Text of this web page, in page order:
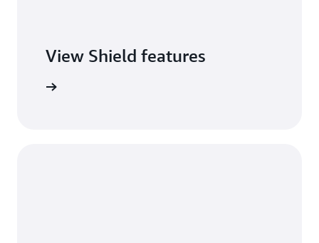
View Shield features